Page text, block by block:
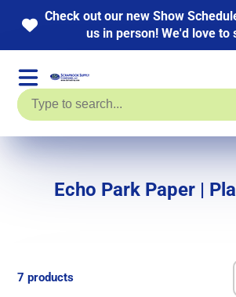
Check out our new Show
us in person! We'd love to
Echo Park Paper |
7 products